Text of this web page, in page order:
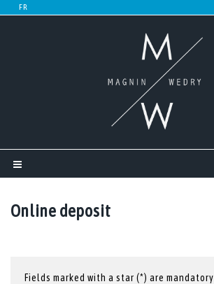
Online deposit
Fields marked with a star (*) are mandatory